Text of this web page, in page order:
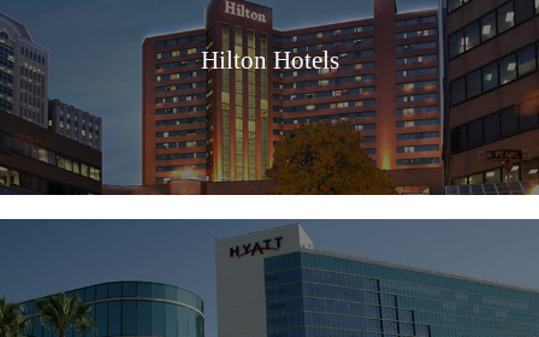
Hilton Hotels